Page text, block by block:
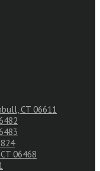
CT 06611
06468